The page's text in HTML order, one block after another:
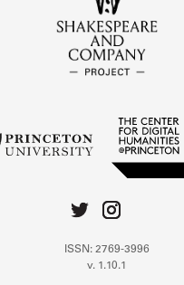
ISSN: 2769-3996
v. 1.10.1